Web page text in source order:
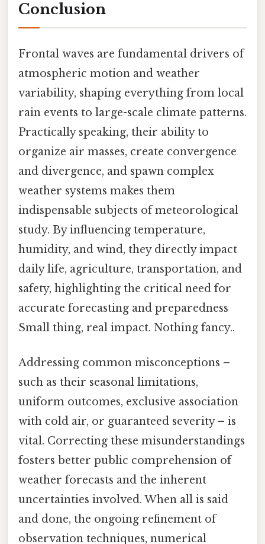
Conclusion
Frontal waves are fundamental drivers of
atmospheric motion and weather
variability, shaping everything from local
rain events to large-scale climate patterns.
Practically speaking, their ability to
organize air masses, create convergence
and divergence, and spawn complex
weather systems makes them
indispensable subjects of meteorological
study. By influencing temperature,
humidity, and wind, they directly impact
daily life, agriculture, transportation, and
safety, highlighting the critical need for
accurate forecasting and preparedness
Small thing, real impact. Nothing fancy..
Addressing common misconceptions –
such as their seasonal limitations,
uniform outcomes, exclusive association
with cold air, or guaranteed severity – is
vital. Correcting these misunderstandings
fosters better public comprehension of
weather forecasts and the inherent
uncertainties involved. When all is said
and done, the ongoing refinement of
observation techniques, numerical